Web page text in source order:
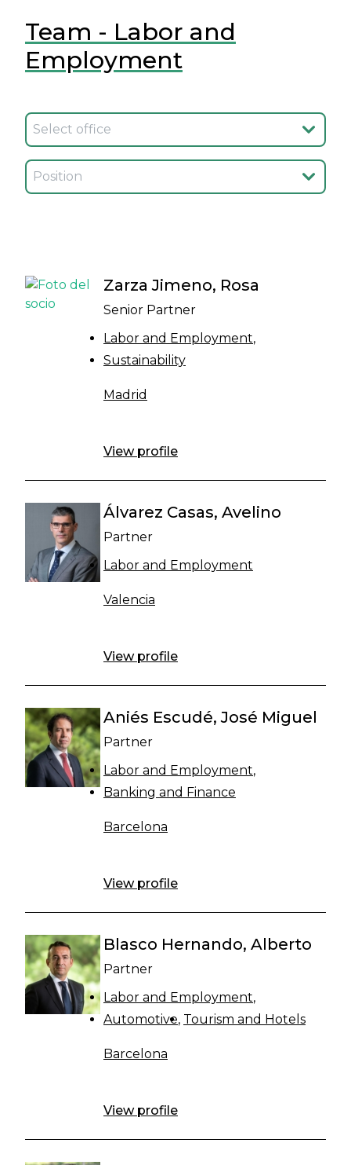
Team - Labor and
Employment
Seleccionar oficina
Seleccionar cargo
Zarza Jimeno, Rosa
Senior Partner
Labor and Employment
Sustainability
Madrid
View profile
Álvarez Casas, Avelino
Partner
Labor and Employment
Valencia
View profile
Aniés Escudé, José Miguel
Partner
Labor and Employment
Banking and Finance
Barcelona
View profile
Blasco Hernando, Alberto
Partner
Labor and Employment
Automotive Tourism and Hotels
Barcelona
View profile